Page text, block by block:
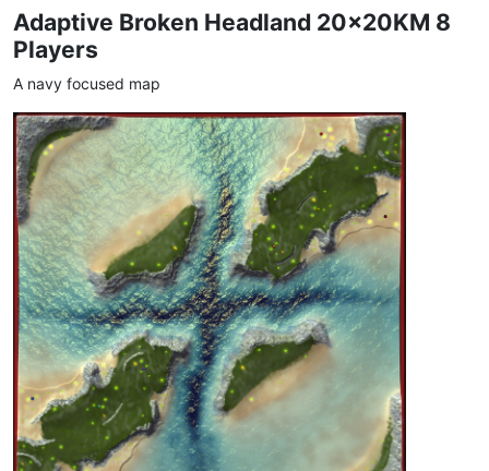
Adaptive Broken Headland 20x20KM 8
Players
A navy focused map